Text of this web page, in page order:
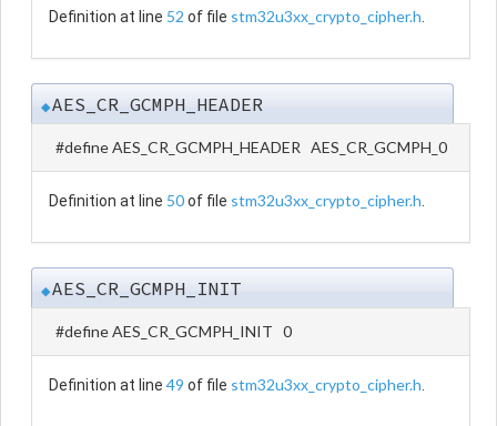
Definition at line 52 of file stm32u3xx_crypto_cipher.h
◆AES_CR_GCMPH_HEADER
#define AES_CR_GCMPH_HEADER AES_CR_GCMPH_0
Definition at line 50of file stm32u3xx_crypto_cipher.h
◆AES_CR_GCMPH_INIT
#define AES_CR_GCMPH_INIT 0
Definition at line 49 of file stm32u3xx_crypto_cipher.h